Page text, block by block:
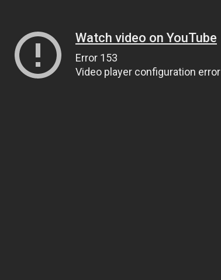
Watch video on YouTube
Error 153
Video player configuration error